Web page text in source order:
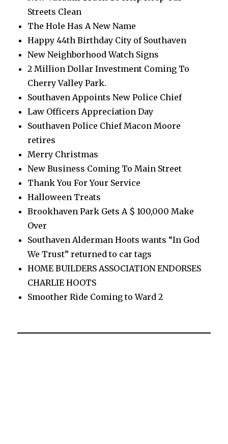
Streets Clean
The Hole Has A New Name
Happy 44th Birthday City of Southaven
New Neighborhood Watch Signs
2 Million Dollar Investment Coming To
Cherry Valley Park.
Southaven Appoints New Police Chief
Law Officers Appreciation Day
Southaven Police Chief Macon Moore
retires
Merry Christmas
New Business Coming To Main Street
Thank You For Your Service
Halloween Treats
Brookhaven Park Gets A $ 100,000 Make
Over
Southaven Alderman Hoots wants “In God
We Trust” returned to car tags
HOME BUILDERS ASSOCIATION ENDORSES
CHARLIE HOOTS
Smoother Ride Coming to Ward 2